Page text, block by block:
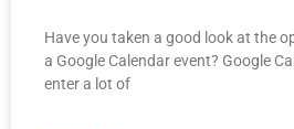
Have you taken a good look at the
a Google Calendar event? Google
enter a lot of